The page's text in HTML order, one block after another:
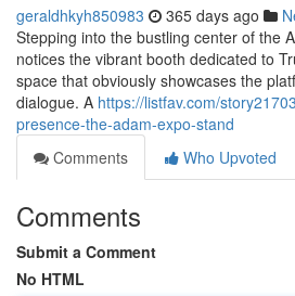
geraldhkyh850983 365 days ago
Stepping into the bustling center of the
notices the vibrant booth dedicated to
space that obviously showcases the
dialogue. A https://listfav.com/
presence-the-adam-expo-stand
Comments
Who Upvoted
Comments
Submit a Comment
No HTML